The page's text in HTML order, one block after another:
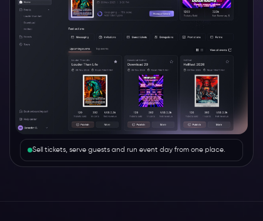
Sell tickets, serve guests and run event day from one place.